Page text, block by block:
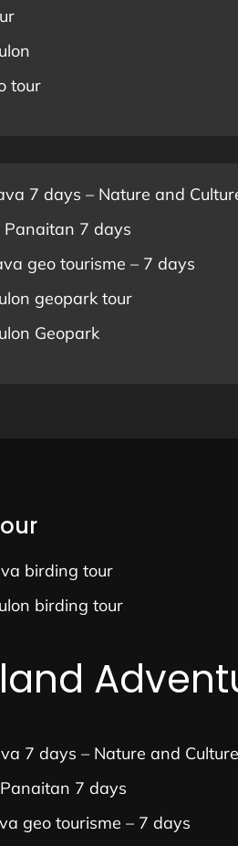
tour
7 days – Nature and
Panaitan 7 days
geo tourisme – 7 days
geopark tour
Geopark
birding tour
birding tour
7 days – Nature and Culture
7 days
geo tourisme – 7 days